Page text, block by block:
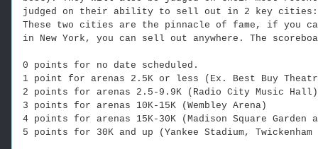
judged on their ability to sell out in 2 key cities:
These two cities are the pinnacle of fame, if you
in New York, you can sell out anywhere. The
0 points for no date scheduled.
1 point for arenas 2.5K or less (Ex. Best Buy
2 points for arenas 2.5-9.9K (Radio City Music Hall)
3 points for arenas 10K-15K (Wembley Arena)
4 points for arenas 15K-30K (Madison Square Garden
5 points for 30K and up (Yankee Stadium, Twickenham